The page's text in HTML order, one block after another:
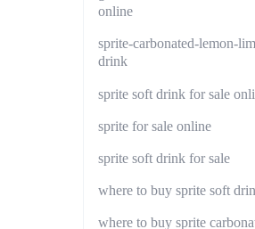
online
sprite-carbonated-lemon-
drink
sprite soft drink for sale
sprite for sale online
sprite soft drink for sale
where to buy sprite soft
where to buy sprite